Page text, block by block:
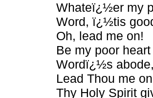
Whateï¿½er my
Word, ï¿½tis
Oh, lead me on!
Be my poor
Wordï¿½s
Lead Thou me
Thy Holy Spirit